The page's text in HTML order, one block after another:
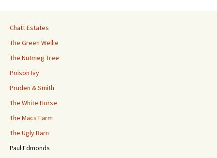
Chatt Estates
The Green Wellie
The Nutmeg Tree
Poison Ivy
Pruden & Smith
The White Horse
The Macs Farm
The Ugly Barn
Paul Edmonds